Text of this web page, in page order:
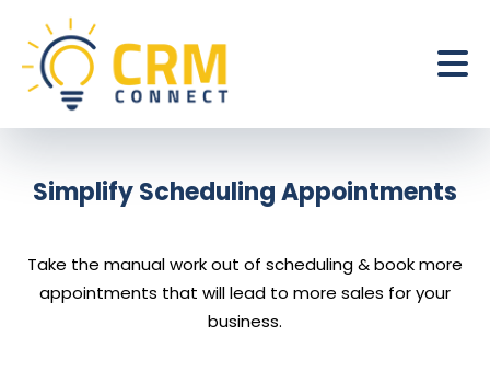
Simplify Scheduling Appointments
Take the manual work out of scheduling & book more
appointments that will lead to more sales for your
business.